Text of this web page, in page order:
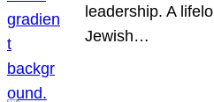
leadership. A
Jewish…